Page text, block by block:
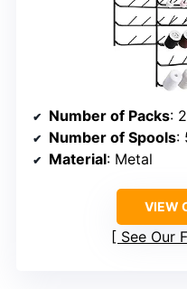
Number of Packs: 2
Number of Spools:
Material: Metal
VIEW
See Our